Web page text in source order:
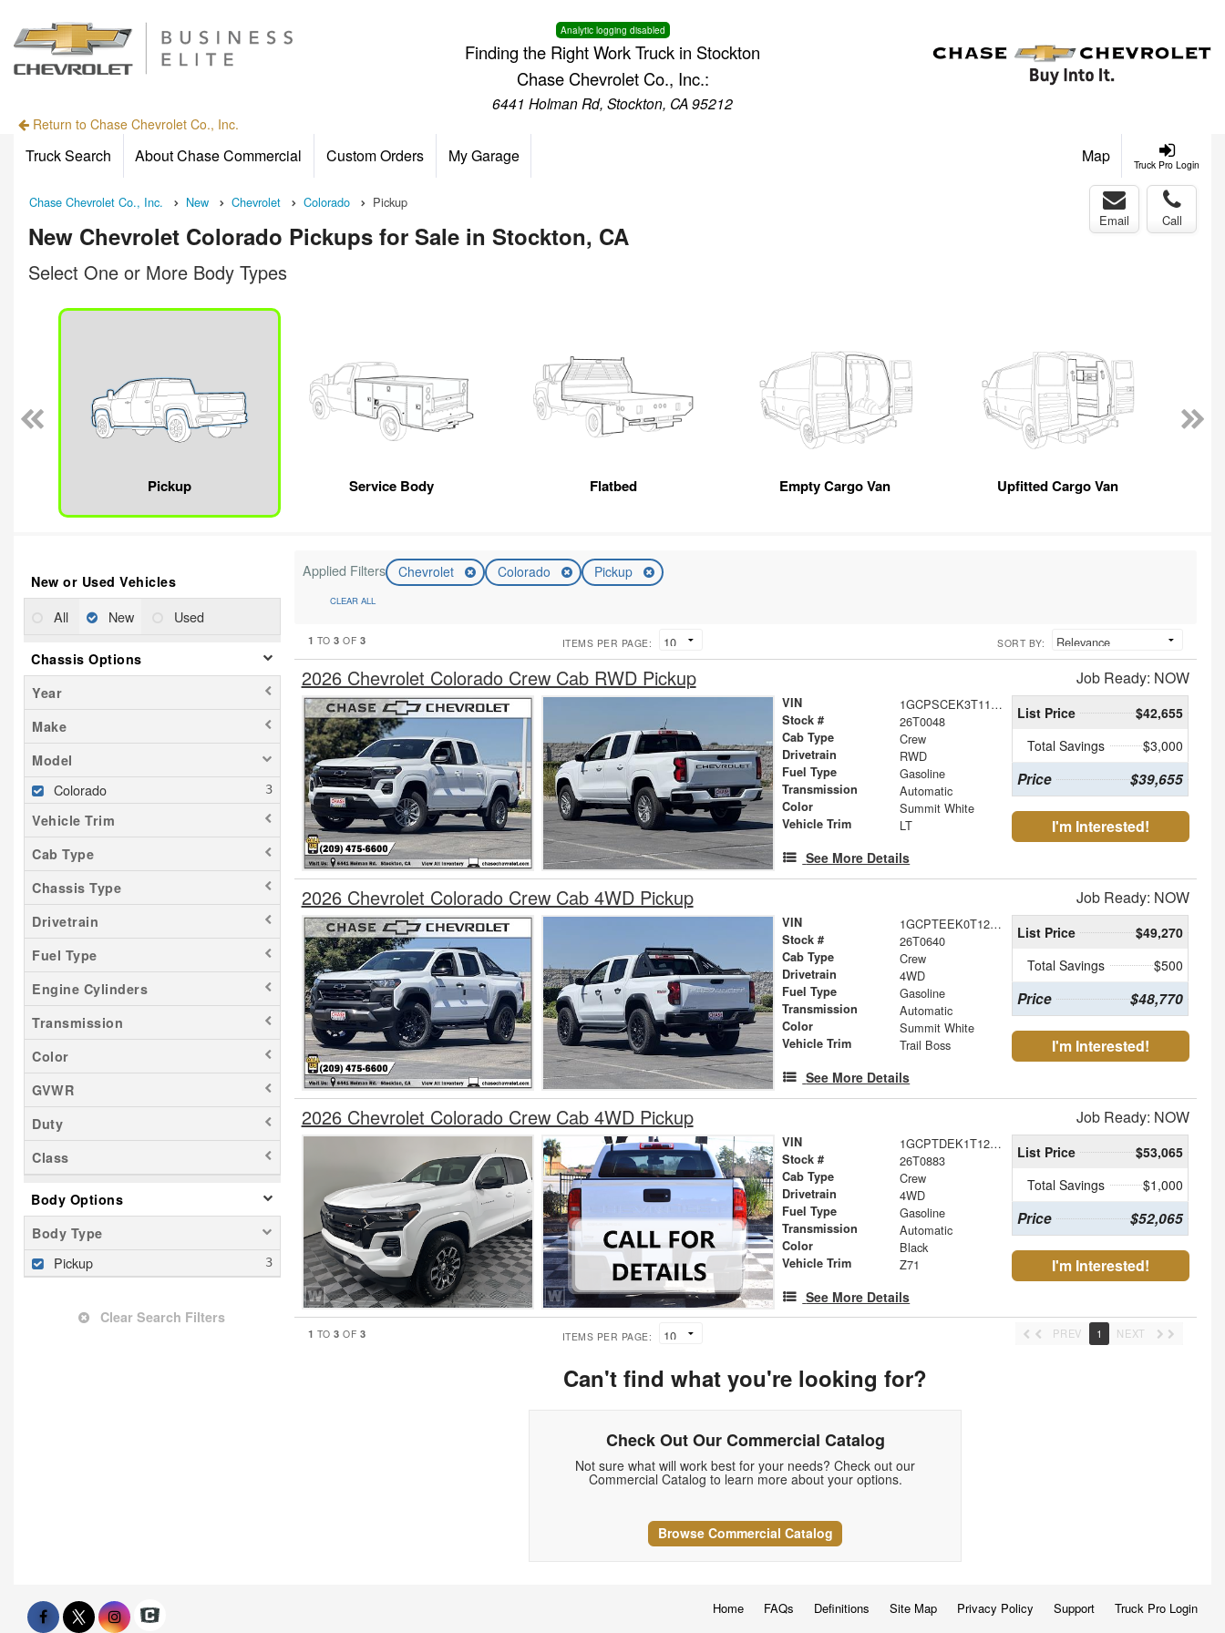
Analytic logging disabled
Finding the Right Work Truck in Stockton
Chase Chevrolet Co., Inc.:
6441 Holman Rd, Stockton, CA 95212
Return to Chase Chevrolet Co., Inc.
Truck Pro Login
Truck Search About Chase Commercial Custom Orders My Garage Map
Chase Chevrolet Co., Inc. New Chevrolet Colorado Pickup
New Chevrolet Colorado Pickups for Sale in Stockton, CA
Email Call
Select One or More Body Types
Pickup Service Body Flatbed Empty Cargo Van Upfitted Cargo Van
New or Used Vehicles
All New Used
Chassis Options
Year
Make
Model
Colorado
Vehicle Trim
Cab Type
Chassis Type
Drivetrain
Fuel Type
Engine Cylinders
Transmission
Color
GVWR
Duty
Class
Body Options
Body Type
Pickup
Clear Search Filters
Applied Filters Chevrolet Colorado Pickup
CLEAR ALL
1 TO3 OF 3 ITEMS PER PAGE: SORT BY:
2026 Chevrolet Colorado Crew Cab RWD Pickup Job Ready: NOW
VIN 1GCPSCEK3T1101875
Stock # 26T0048
Cab Type Crew
Drivetrain RWD
Fuel Type Gasoline
Transmission Automatic
Color Summit White
Vehicle Trim LT
See More Details
List Price
$42,655
Total Savings
$3,000
Price $39,655
I'm Interested!
2026 Chevrolet Colorado Crew Cab 4WD Pickup Job Ready: NOW
VIN 1GCPTEEK0T1235073
Stock # 26T0640
Cab Type Crew
Drivetrain 4WD
Fuel Type Gasoline
Transmission Automatic
Color Summit White
Vehicle Trim Trail Boss
See More Details
List Price
$49,270
Total Savings
$500
Price $48,770
I'm Interested!
2026 Chevrolet Colorado Crew Cab 4WD Pickup Job Ready: NOW
VIN 1GCPTDEK1T1282221
Stock # 26T0883
Cab Type Crew
Drivetrain 4WD
Fuel Type Gasoline
Transmission Automatic
Color Black
Vehicle Trim Z71
See More Details
List Price
$53,065
Total Savings
$1,000
Price $52,065
I'm Interested!
1 TO3 OF 3 ITEMS PER PAGE: PREV 1 NEXT
Can't find what you're looking for?
Check Out Our Commercial Catalog
Not sure what will work best for your needs? Check out our
Commercial Catalog to learn more about your options.
Browse Commercial Catalog
Home FAQs Definitions Site Map Privacy Policy Support Truck Pro Login